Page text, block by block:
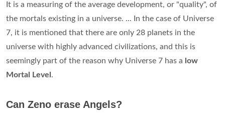
It is a measuring of the average development, or "quality", of
the mortals existing in a universe. ... In the case of Universe
7, it is mentioned that there are only 28 planets in the
universe with highly advanced civilizations, and this is
seemingly part of the reason why Universe 7 has a low
Mortal Level .
Can Zeno erase Angels?